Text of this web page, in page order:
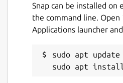
steady-tun
MIT
Snap can be installed on
the command line. Open
Applications launcher
sudo apt update